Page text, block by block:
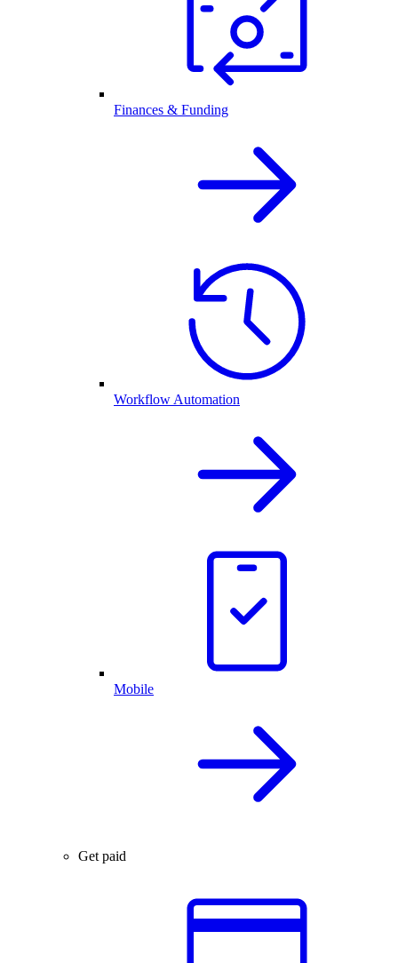
Finances & Funding
Workflow Automation
Mobile
Get paid